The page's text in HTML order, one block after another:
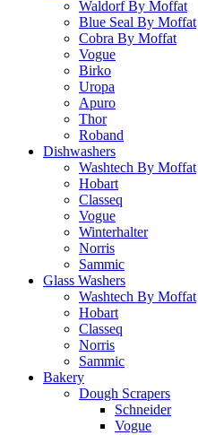
Waldorf By Moffat
Blue Seal By Moffat
Cobra By Moffat
Vogue
Birko
Uropa
Apuro
Thor
Roband
Dishwashers
Washtech By Moffat
Hobart
Classeq
Vogue
Winterhalter
Norris
Sammic
Glass Washers
Washtech By Moffat
Hobart
Classeq
Norris
Sammic
Bakery
Dough Scrapers
Schneider
Vogue